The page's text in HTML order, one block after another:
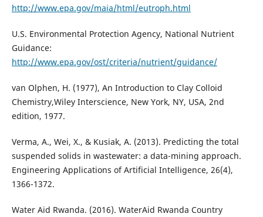
http://www.epa.gov/maia/html/eutroph.html
U.S. Environmental Protection Agency, National Nutrient
Guidance:
http://www.epa.gov/ost/criteria/nutrient/guidance/
van Olphen, H. (1977), An Introduction to Clay Colloid
Chemistry,Wiley Interscience, New York, NY, USA, 2nd
edition, 1977.
Verma, A., Wei, X., & Kusiak, A. (2013). Predicting the total
suspended solids in wastewater: a data-mining approach.
Engineering Applications of Artificial Intelligence, 26(4),
1366-1372.
Water Aid Rwanda. (2016). WaterAid Rwanda Country